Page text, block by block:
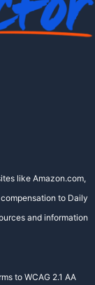
like Amazon.com,
to Daily
and information
to WCAG 2.1 AA